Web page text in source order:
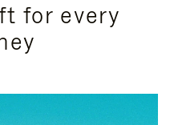
for every